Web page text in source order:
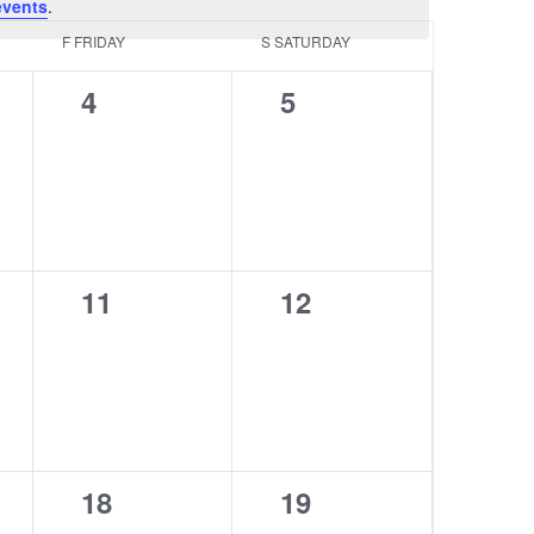
.
F FRIDAY SSATURDAY
0
4
0
5
0
11
0
12
0
18
0
19